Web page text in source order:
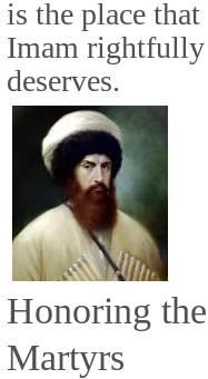
is the place that
Imam rightfully
deserves.
Honoring the
Martyrs